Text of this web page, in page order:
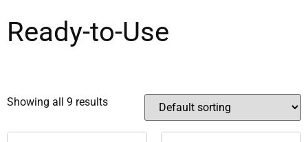
Ready-to-Use
Showing all 9 results